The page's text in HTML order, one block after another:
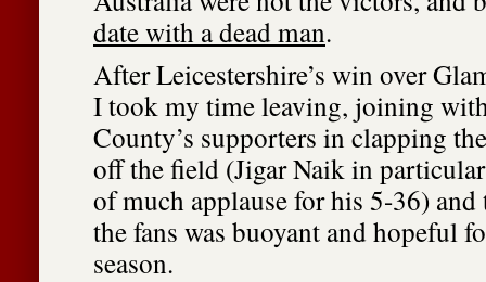
date with a dead man.
After Leicestershire’s win over
I took my time leaving, joining
County’s supporters in clapping
off the field (Jigar Naik in
of much applause for his 5-36)
the fans was buoyant and hopeful
season.